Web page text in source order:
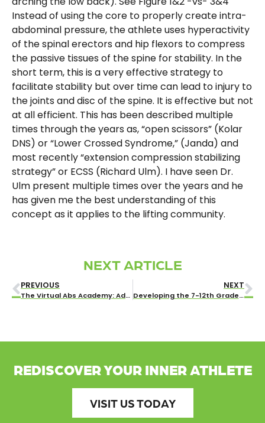
Instead of using the core to properly create intra-
abdominal pressure, the athlete uses hyperactivity
of the spinal erectors and hip flexors to compress
the passive tissues of the spine for stability. In the
short term, this is a very effective strategy to
facilitate stability but over time can lead to injury to
the joints and disc of the spine. It is effective but not
at all efficient. This has been described multiple
times through the years as, “open scissors” (Kolar
DNS) or “Lower Crossed Syndrome,” (Janda) and
most recently “extension compression stabilizing
strategy” or ECSS (Richard Ulm). I have seen Dr.
Ulm present multiple times over the years and he
has given me the best understanding of this
concept as it applies to the lifting community.
NEXT ARTICLE
PREVIOUS
The Virtual Abs Academy: Addressing Low Back Pain
NEXT
Developing the 7-12th Grade Athlete
REDISCOVER YOUR INNER ATHLETE
VISIT US TODAY